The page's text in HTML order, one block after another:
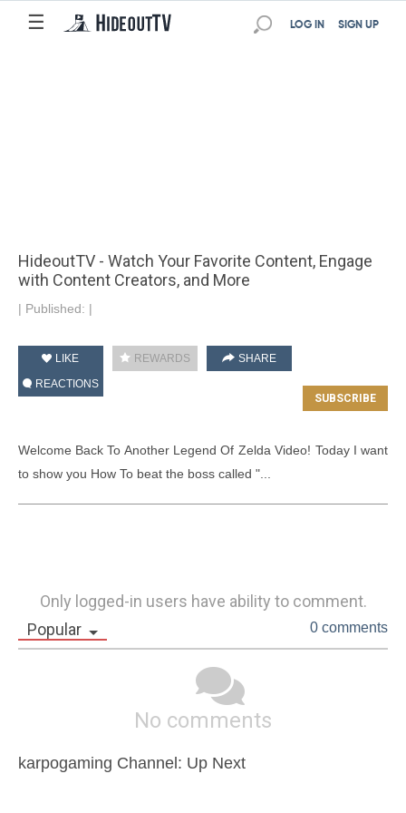
☰ SIGN UP
LOG IN
HideoutTV - Watch Your Favorite Content, Engage
with Content Creators, and More
| Published: |
LIKE REWARDS
SHARE
REACTIONS
Welcome Back To Another Legend Of Zelda Video! Today I want
to show you How To beat the boss called "...
Only logged-in users have ability to comment.
Popular
0 comments
No comments
karpogaming Channel: Up Next